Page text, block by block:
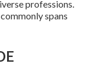
professions.
commonly spans